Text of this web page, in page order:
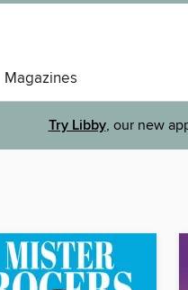
Magazines
Try Libby, our new